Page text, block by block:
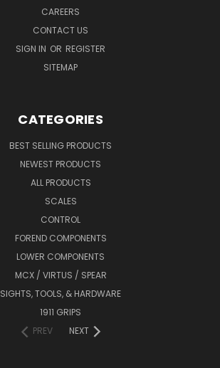
CAREERS
CONTACT US
SIGN IN OR REGISTER
SITEMAP
CATEGORIES
BEST SELLING PRODUCTS
NEWEST PRODUCTS
ALL PRODUCTS
SCALES
CONTROL
FOREND COMPONENTS
LOWER COMPONENTS
MCX / VIRTUS / SPEAR
SIGHTS, TOOLS, & HARDWARE
1911 GRIPS
PREV
NEXT